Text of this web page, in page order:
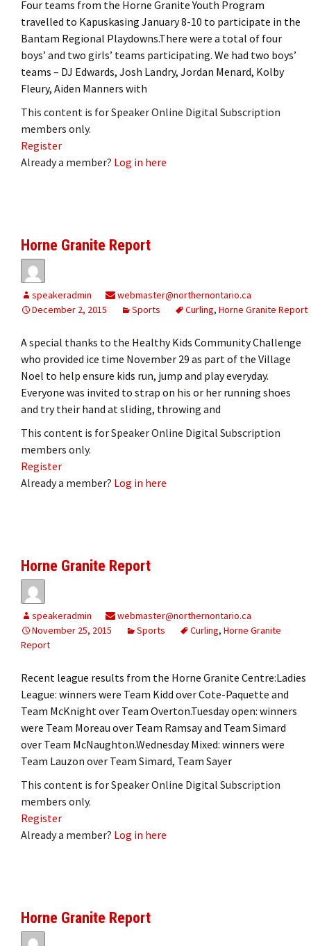
Four teams from the Horne Granite Youth Program
travelled to Kapuskasing January 8-10 to participate in the
Bantam Regional Playdowns.There were a total of four
boys’ and two girls’ teams participating. We had two boys’
teams – DJ Edwards, Josh Landry, Jordan Menard, Kolby
Fleury, Aiden Manners with
This content is for Speaker Online Digital Subscription
members only.
Register
Already a member? Log in here
Horne Granite Report
speakeradmin
webmaster@northernontario.ca
December 2, 2015
Sports Curling, Horne Granite Report
A special thanks to the Healthy Kids Community Challenge
who provided ice time November 29 as part of the Village
Noel to help ensure kids run, jump and play everyday.
Everyone was invited to strap on his or her running shoes
and try their hand at sliding, throwing and
This content is for Speaker Online Digital Subscription
members only.
Register
Already a member? Log in here
Horne Granite Report
speakeradmin
webmaster@northernontario.ca
November 25, 2015
Sports Curling, Horne Granite
Report
Recent league results from the Horne Granite Centre:Ladies
League: winners were Team Kidd over Cote-Paquette and
Team McKnight over Team Overton.Tuesday open: winners
were Team Moreau over Team Ramsay and Team Simard
over Team McNaughton.Wednesday Mixed: winners were
Team Lauzon over Team Simard, Team Sayer
This content is for Speaker Online Digital Subscription
members only.
Register
Already a member? Log in here
Horne Granite Report